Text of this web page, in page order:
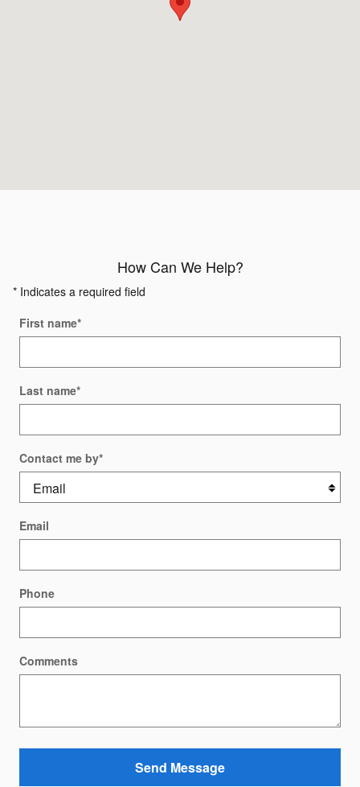
How Can We Help?
* Indicates a required field
First name*
Last name*
Contact me by*
Email
Phone
Comments
Send Message